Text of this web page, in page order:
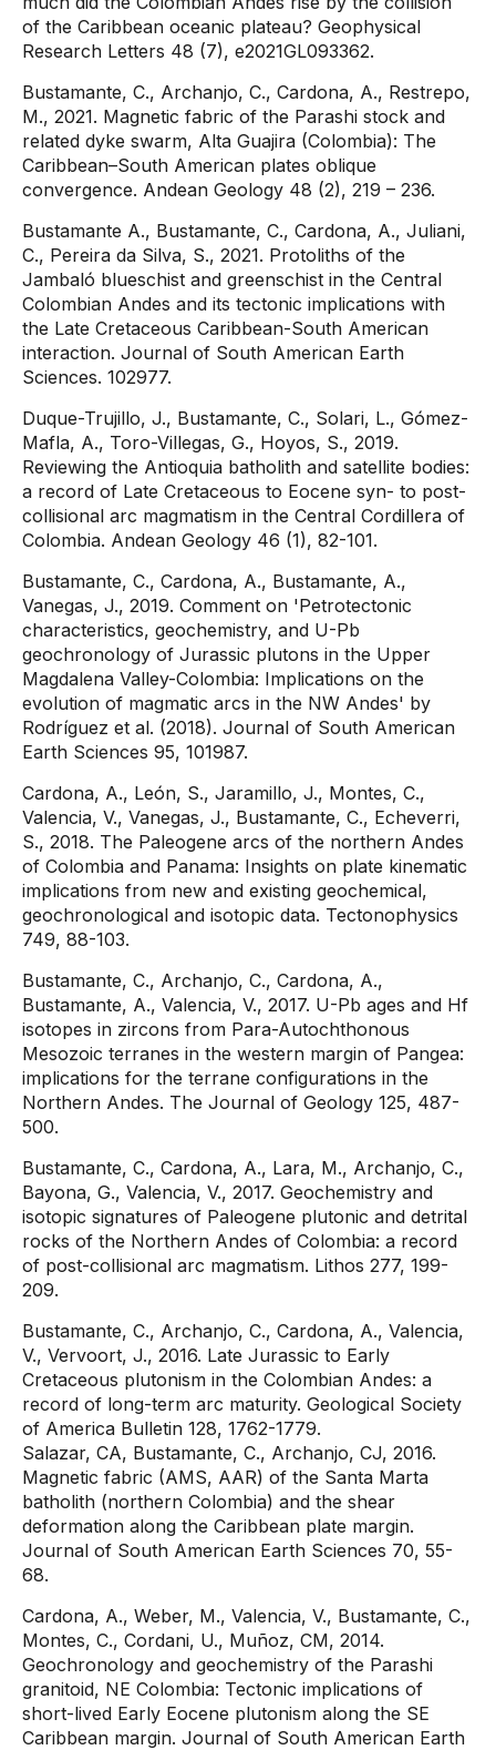
of the Caribbean oceanic plateau? Geophysical
Research Letters 48 (7), e2021GL093362.
Bustamante, C., Archanjo, C., Cardona, A., Restrepo,
M., 2021. Magnetic fabric of the Parashi stock and
related dyke swarm, Alta Guajira (Colombia): The
Caribbean–South American plates oblique
convergence. Andean Geology 48 (2), 219 – 236.
Bustamante A., Bustamante, C., Cardona, A., Juliani,
C., Pereira da Silva, S., 2021. Protoliths of the
Jambaló blueschist and greenschist in the Central
Colombian Andes and its tectonic implications with
the Late Cretaceous Caribbean-South American
interaction. Journal of South American Earth
Sciences. 102977.
Duque-Trujillo, J., Bustamante, C., Solari, L., Gómez-
Mafla, A., Toro-Villegas, G., Hoyos, S., 2019.
Reviewing the Antioquia batholith and satellite bodies:
a record of Late Cretaceous to Eocene syn- to post-
collisional arc magmatism in the Central Cordillera of
Colombia. Andean Geology 46 (1), 82-101.
Bustamante, C., Cardona, A., Bustamante, A.,
Vanegas, J., 2019. Comment on 'Petrotectonic
characteristics, geochemistry, and U-Pb
geochronology of Jurassic plutons in the Upper
Magdalena Valley-Colombia: Implications on the
evolution of magmatic arcs in the NW Andes' by
Rodríguez et al. (2018). Journal of South American
Earth Sciences 95, 101987.
Cardona, A., León, S., Jaramillo, J., Montes, C.,
Valencia, V., Vanegas, J., Bustamante, C., Echeverri,
S., 2018. The Paleogene arcs of the northern Andes
of Colombia and Panama: Insights on plate kinematic
implications from new and existing geochemical,
geochronological and isotopic data. Tectonophysics
749, 88-103.
Bustamante, C., Archanjo, C., Cardona, A.,
Bustamante, A., Valencia, V., 2017. U-Pb ages and Hf
isotopes in zircons from Para-Autochthonous
Mesozoic terranes in the western margin of Pangea:
implications for the terrane configurations in the
Northern Andes. The Journal of Geology 125, 487-
500.
Bustamante, C., Cardona, A., Lara, M., Archanjo, C.,
Bayona, G., Valencia, V., 2017. Geochemistry and
isotopic signatures of Paleogene plutonic and detrital
rocks of the Northern Andes of Colombia: a record
of post-collisional arc magmatism. Lithos 277, 199-
209.
Bustamante, C., Archanjo, C., Cardona, A., Valencia,
V., Vervoort, J., 2016. Late Jurassic to Early
Cretaceous plutonism in the Colombian Andes: a
record of long-term arc maturity. Geological Society
of America Bulletin 128, 1762-1779.
Salazar, CA, Bustamante, C., Archanjo, CJ, 2016.
Magnetic fabric (AMS, AAR) of the Santa Marta
batholith (northern Colombia) and the shear
deformation along the Caribbean plate margin.
Journal of South American Earth Sciences 70, 55-
68.
Cardona, A., Weber, M., Valencia, V., Bustamante, C.,
Montes, C., Cordani, U., Muñoz, CM, 2014.
Geochronology and geochemistry of the Parashi
granitoid, NE Colombia: Tectonic implications of
short-lived Early Eocene plutonism along the SE
Caribbean margin. Journal of South American Earth